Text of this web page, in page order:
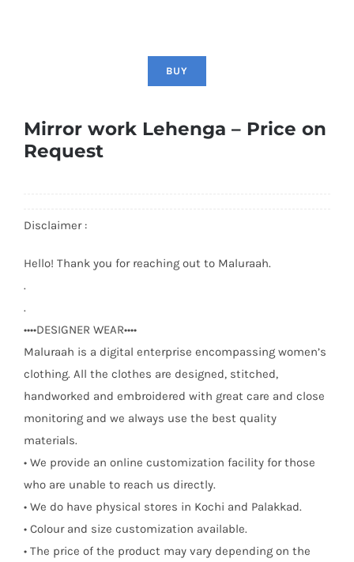
BUY
Mirror work Lehenga – Price on
Request
Disclaimer :
Hello! Thank you for reaching out to Maluraah.
.
.
••••DESIGNER WEAR••••
Maluraah is a digital enterprise encompassing women’s
clothing. All the clothes are designed, stitched,
handworked and embroidered with great care and close
monitoring and we always use the best quality
materials.
• We provide an online customization facility for those
who are unable to reach us directly.
• We do have physical stores in Kochi and Palakkad.
• Colour and size customization available.
• The price of the product may vary depending on the